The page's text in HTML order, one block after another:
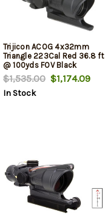
Trijicon ACOG 4x32mm
Triangle 223Cal Red 36.8 ft
@ 100yds FOV Black
$1,535.00$1,174.09
In Stock